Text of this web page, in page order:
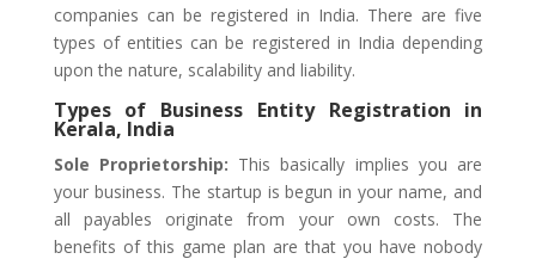
companies can be registered in India. There are five
types of entities can be registered in India depending
upon the nature, scalability and liability.
Types of Business Entity Registration in
Kerala, India
Sole Proprietorship: This basically implies you are
your business. The startup is begun in your name, and
all payables originate from your own costs. The
benefits of this game plan are that you have nobody